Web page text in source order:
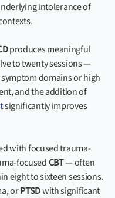
intolerance of
produces meaningful
to twenty sessions —
domains or high
and the addition of
significantly improves
with focused trauma-
focusedCBT— often
eight to sixteen sessions.
orPTSDwith significant